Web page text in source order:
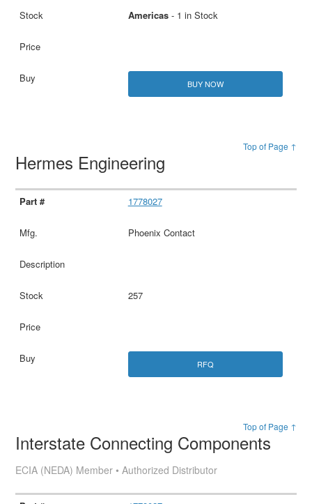
Americas- 1 in Stock
BUY NOW
Top of Page ↑
Hermes Engineering
1778027
Phoenix Contact
257
RFQ
Top of Page ↑
Interstate Connecting Components
ECIA (NEDA) Member • Authorized Distributor